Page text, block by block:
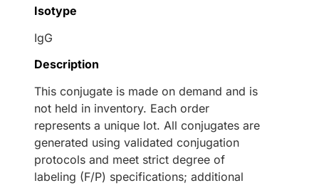
Isotype
IgG
Description
This conjugate is made on demand and is
not held in inventory. Each order
represents a unique lot. All conjugates are
generated using validated conjugation
protocols and meet strict degree of
labeling (F/P) specifications; additional